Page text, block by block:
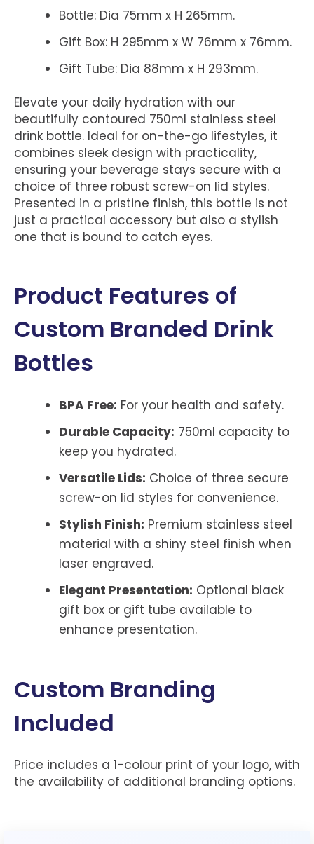
Bottle: Dia 75mm x H 265mm.
Gift Box: H 295mm x W 76mm x 76mm.
Gift Tube: Dia 88mm x H 293mm.
Elevate your daily hydration with our
beautifully contoured 750ml stainless steel
drink bottle. Ideal for on-the-go lifestyles, it
combines sleek design with practicality,
ensuring your beverage stays secure with a
choice of three robust screw-on lid styles.
Presented in a pristine finish, this bottle is not
just a practical accessory but also a stylish
one that is bound to catch eyes.
Product Features of
Custom Branded Drink
Bottles
BPA Free: For your health and safety.
Durable Capacity: 750ml capacity to
keep you hydrated.
Versatile Lids: Choice of three secure
screw-on lid styles for convenience.
Stylish Finish: Premium stainless steel
material with a shiny steel finish when
laser engraved.
Elegant Presentation: Optional black
gift box or gift tube available to
enhance presentation.
Custom Branding
Included
Price includes a 1-colour print of your logo, with
the availability of additional branding options.